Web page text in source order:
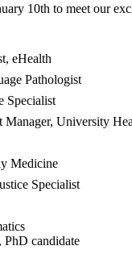
10th to meet our
eHealth
Pathologist
Specialist
Manager, University
Medicine
Specialist
PhD candidate